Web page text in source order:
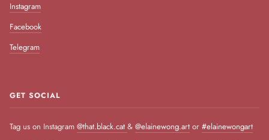
Instagram
Facebook
Telegram
GET SOCIAL
Tag us on Instagram @that.black.cat & @elainewong.art or #elainewongart